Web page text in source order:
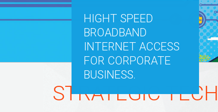
HIGHT SPEED
BROADBAND
INTERNET ACCESS
FOR CORPORATE
BUSINESS.
STRATEGIC